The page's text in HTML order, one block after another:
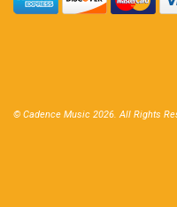
© Cadence Music 2026. All Rights